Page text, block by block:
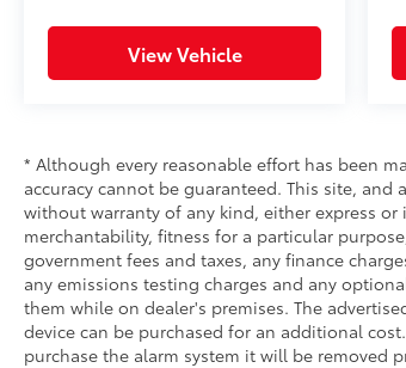
View Vehicle
* Although every reasonable effort has been
accuracy cannot be guaranteed. This site,
without warranty of any kind, either express
merchantability, fitness for a particular
government fees and taxes, any finance
any emissions testing charges and any
them while on dealer's premises. The
device can be purchased for an additional
purchase the alarm system it will be removed